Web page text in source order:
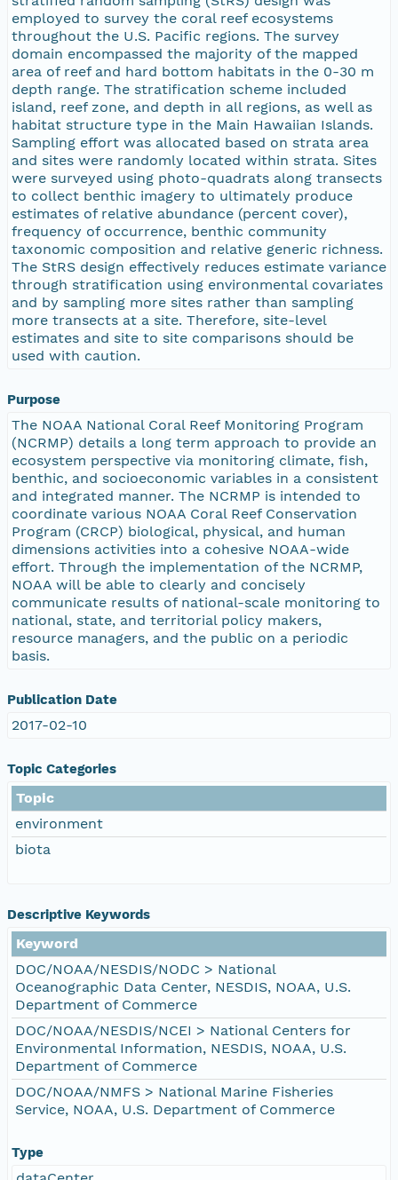
employed to survey the coral reef ecosystems
throughout the U.S. Pacific regions. The survey
domain encompassed the majority of the mapped
area of reef and hard bottom habitats in the 0-30 m
depth range. The stratification scheme included
island, reef zone, and depth in all regions, as well as
habitat structure type in the Main Hawaiian Islands.
Sampling effort was allocated based on strata area
and sites were randomly located within strata. Sites
were surveyed using photo-quadrats along transects
to collect benthic imagery to ultimately produce
estimates of relative abundance (percent cover),
frequency of occurrence, benthic community
taxonomic composition and relative generic richness.
The StRS design effectively reduces estimate variance
through stratification using environmental covariates
and by sampling more sites rather than sampling
more transects at a site. Therefore, site-level
estimates and site to site comparisons should be
used with caution.
Purpose
The NOAA National Coral Reef Monitoring Program
(NCRMP) details a long term approach to provide an
ecosystem perspective via monitoring climate, fish,
benthic, and socioeconomic variables in a consistent
and integrated manner. The NCRMP is intended to
coordinate various NOAA Coral Reef Conservation
Program (CRCP) biological, physical, and human
dimensions activities into a cohesive NOAA-wide
effort. Through the implementation of the NCRMP,
NOAA will be able to clearly and concisely
communicate results of national-scale monitoring to
national, state, and territorial policy makers,
resource managers, and the public on a periodic
basis.
Publication Date
2017-02-10
Topic Categories
Topic
environment
biota
Descriptive Keywords
Keyword
DOC/NOAA/NESDIS/NODC > National
Oceanographic Data Center, NESDIS, NOAA, U.S.
Department of Commerce
DOC/NOAA/NESDIS/NCEI > National Centers for
Environmental Information, NESDIS, NOAA, U.S.
Department of Commerce
DOC/NOAA/NMFS > National Marine Fisheries
Service, NOAA, U.S. Department of Commerce
Type